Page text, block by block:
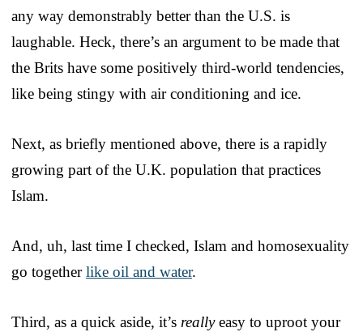
any way demonstrably better than the U.S. is
laughable. Heck, there’s an argument to be made that
the Brits have some positively third-world tendencies,
like being stingy with air conditioning and ice.
Next, as briefly mentioned above, there is a rapidly
growing part of the U.K. population that practices
Islam.
And, uh, last time I checked, Islam and homosexuality
go togetherlike oil and water.
Third, as a quick aside, it’s reallyeasy to uproot your